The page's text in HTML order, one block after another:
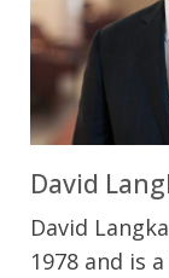
David
David
1978 and is